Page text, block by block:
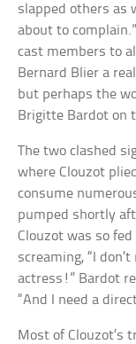
slapped others as
about to
cast members to
Bernard Blier a
but perhaps the
Brigitte Bardot on
The two clashed
where Clouzot
consume
pumped shortly
Clouzot was so
screaming, “I
actress!” Bardot
“And I need a
Most of Clouzot’s